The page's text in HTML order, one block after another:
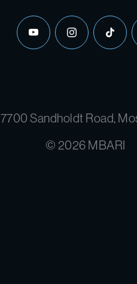
youtubeinstagramtiktok
7700 Sandholdt Road,
© 2026 MBARI